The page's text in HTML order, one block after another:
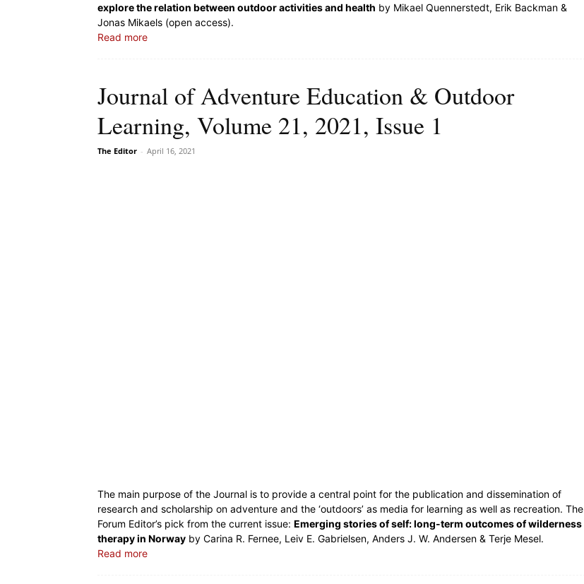
explore the relation between outdoor activities and health by Mikael Quennerstedt, Erik Backman &
Jonas Mikaels (open access).
Read more
Journal of Adventure Education & Outdoor
Learning, Volume 21, 2021, Issue 1
The Editor - April 16, 2021
The main purpose of the Journal is to provide a central point for the publication and dissemination of
research and scholarship on adventure and the ‘outdoors’ as media for learning as well as recreation. The
Forum Editor’s pick from the current issue: Emerging stories of self: long-term outcomes of wilderness
therapy in Norway by Carina R. Fernee, Leiv E. Gabrielsen, Anders J. W. Andersen & Terje Mesel.
Read more